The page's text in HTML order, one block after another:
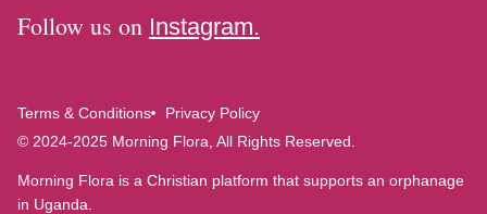
Follow us on Instagram.
Terms & Conditions
Privacy Policy
© 2024-2025 Morning Flora, All Rights Reserved.
Morning Flora is a Christian platform that supports an orphanage
in Uganda.